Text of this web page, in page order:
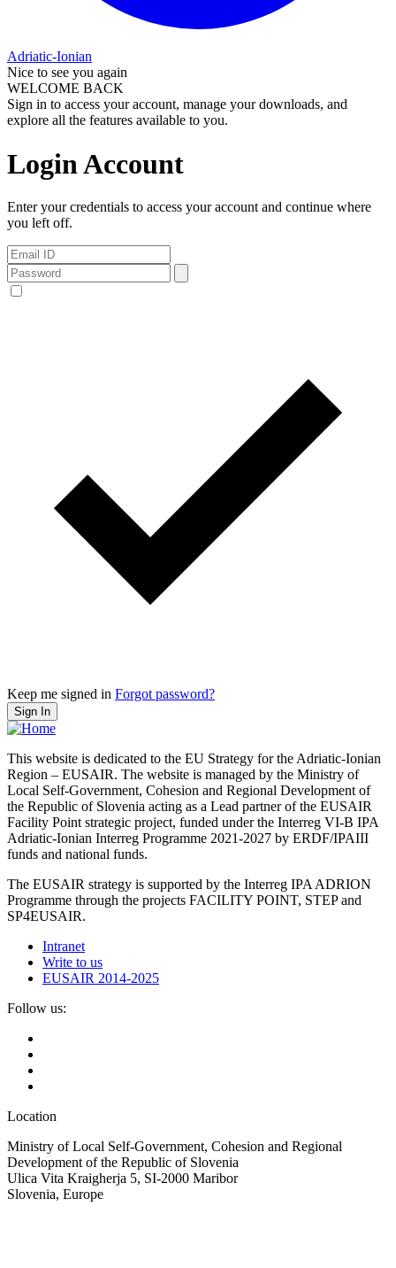
Adriatic-Ionian
Nice to see you again
WELCOME BACK
Sign in to access your account, manage your downloads, and
explore all the features available to you.
Login Account
Enter your credentials to access your account and continue where
you left off.
Keep me signed in Forgot password?
Sign In
This website is dedicated to the EU Strategy for the Adriatic-Ionian
Region – EUSAIR. The website is managed by the Ministry of
Local Self-Government, Cohesion and Regional Development of
the Republic of Slovenia acting as a Lead partner of the EUSAIR
Facility Point strategic project, funded under the Interreg VI-B IPA
Adriatic-Ionian Interreg Programme 2021-2027 by ERDF/IPAIII
funds and national funds.
The EUSAIR strategy is supported by the Interreg IPA ADRION
Programme through the projects FACILITY POINT, STEP and
SP4EUSAIR.
Intranet
Write to us
EUSAIR 2014-2025
Follow us:
Location
Ministry of Local Self-Government, Cohesion and Regional
Development of the Republic of Slovenia
Ulica Vita Kraigherja 5, SI-2000 Maribor
Slovenia, Europe